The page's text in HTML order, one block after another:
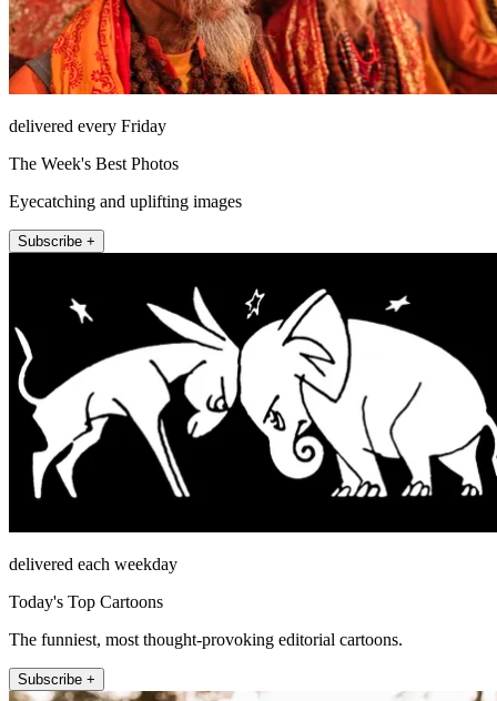
delivered every Friday
The Week's Best Photos
Eyecatching and uplifting images
Subscribe +
delivered each weekday
Today's Top Cartoons
The funniest, most thought-provoking editorial cartoons.
Subscribe +